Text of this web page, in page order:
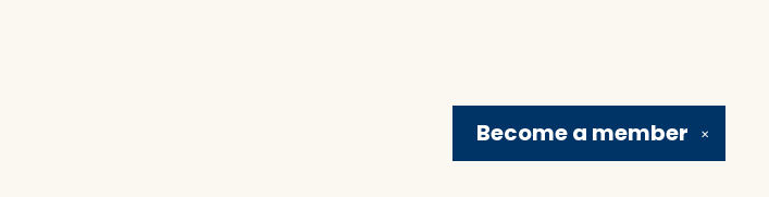
✕
Become a member